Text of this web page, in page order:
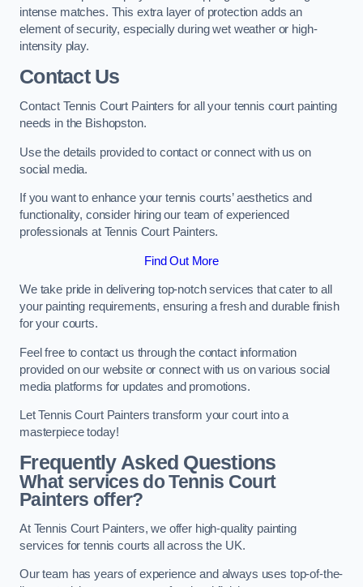
intense matches. This extra layer of protection adds an
element of security, especially during wet weather or high-
intensity play.
Contact Us
Contact Tennis Court Painters for all your tennis court painting
needs in the Bishopston.
Use the details provided to contact or connect with us on
social media.
If you want to enhance your tennis courts’ aesthetics and
functionality, consider hiring our team of experienced
professionals at Tennis Court Painters.
Find Out More
We take pride in delivering top-notch services that cater to all
your painting requirements, ensuring a fresh and durable finish
for your courts.
Feel free to contact us through the contact information
provided on our website or connect with us on various social
media platforms for updates and promotions.
Let Tennis Court Painters transform your court into a
masterpiece today!
Frequently Asked Questions
What services do Tennis Court
Painters offer?
At Tennis Court Painters, we offer high-quality painting
services for tennis courts all across the UK.
Our team has years of experience and always uses top-of-the-